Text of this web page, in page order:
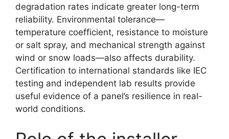
degradation rates indicate greater long-term
reliability. Environmental tolerance—
temperature coefficient, resistance to moisture
or salt spray, and mechanical strength against
wind or snow loads—also affects durability.
Certification to international standards like IEC
testing and independent lab results provide
useful evidence of a panel’s resilience in real-
world conditions.